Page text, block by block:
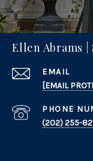
Ellen Abrams |
EMAIL
[EMAIL
PHONE
(202) 255-